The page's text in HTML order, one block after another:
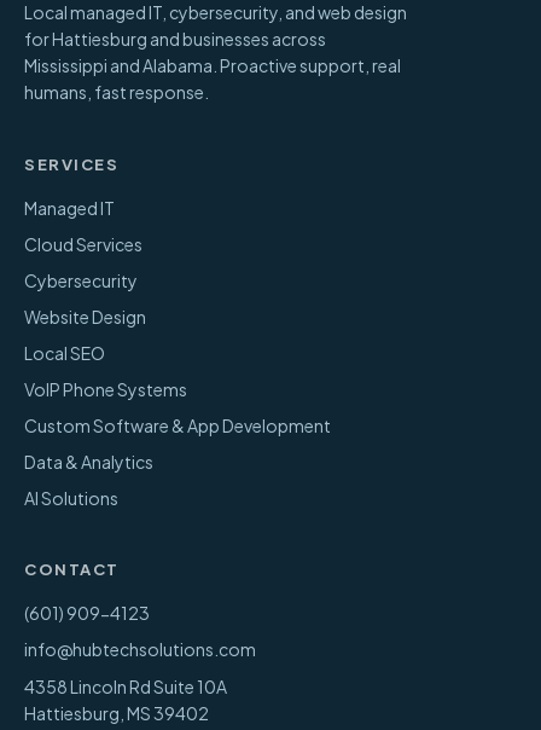
Local managed IT, cybersecurity, and web design
for Hattiesburg and businesses across
Mississippi and Alabama. Proactive support, real
humans, fast response.
SERVICES
Managed IT
Cloud Services
Cybersecurity
Website Design
Local SEO
VoIP Phone Systems
Custom Software & App Development
Data & Analytics
AI Solutions
CONTACT
(601) 909-4123
info@hubtechsolutions.com
4358 Lincoln Rd Suite 10A
Hattiesburg MS39402